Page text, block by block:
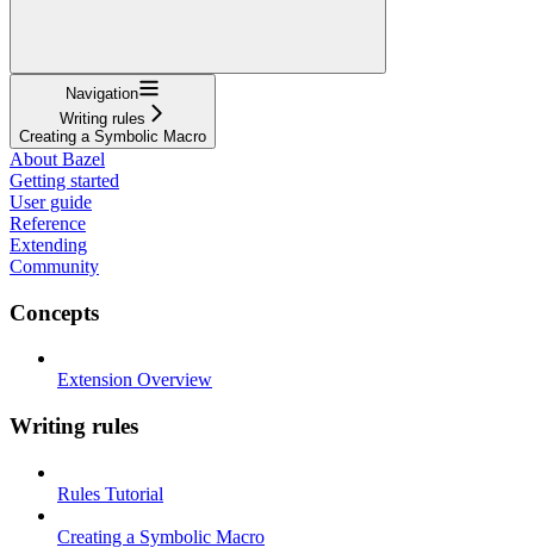
Navigation
Writing rules
Creating a Symbolic Macro
About Bazel
Getting started
User guide
Reference
Extending
Community
Concepts
Extension Overview
Writing rules
Rules Tutorial
Creating a Symbolic Macro